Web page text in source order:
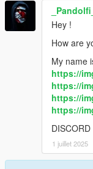
_Pandolfi_
Hey !
How are
My name
https://
https://
https://
https://
1 juillet 2025